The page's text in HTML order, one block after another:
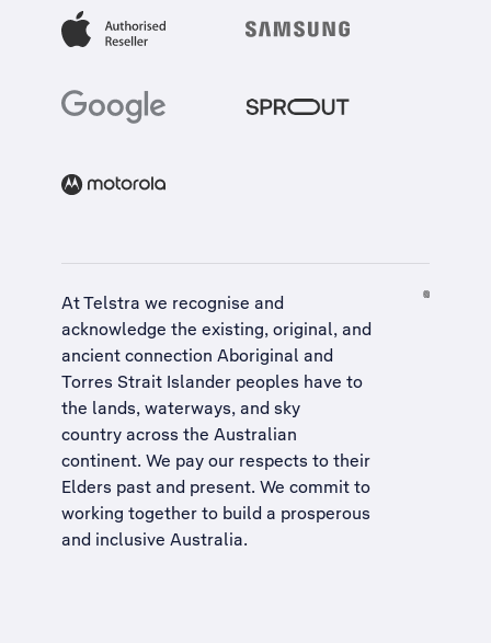
At Telstra we recognise and
acknowledge the existing, original, and
ancient connection Aboriginal and
Torres Strait Islander peoples have to
the lands, waterways, and sky
country across the Australian
continent. We pay our respects to their
Elders past and present. We commit to
working together to build a prosperous
and inclusive Australia.